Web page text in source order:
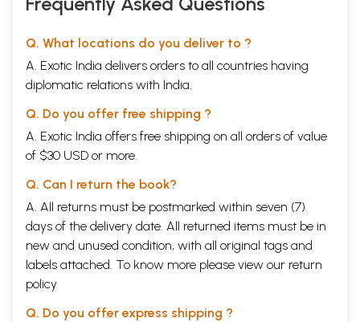
Q. What locations do you deliver to ?
A. Exotic India delivers orders to all countries having
diplomatic relations with India.
Q. Do you offer free shipping ?
A. Exotic India offers free shipping on all orders of value
of $30 USD or more.
Q. Can I return the book?
A. All returns must be postmarked within seven (7)
days of the delivery date. All returned items must be in
new and unused condition, with all original tags and
labels attached. To know more please view our return
policy
Q. Do you offer express shipping ?